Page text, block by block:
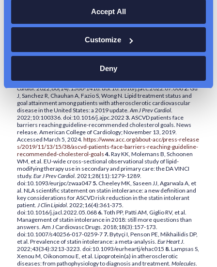
Accept All
Customize
Deny
CARDIOVASCULAR DISEASE
1.Lloyd-Jones DM, Morris PB, Ballantyne CM; Writing Committee, et
nonstatin therapies for LDL-cholesterol lowering in the management of
atherosclerotic cardiovascular disease risk: a report of the American
College of Cardiology Solution Set Oversight Committee.J Am Coll
Cardiol. 2022;80(14):1366-1418. doi:10.1016/j.jacc.2022.07.0062.Gu
J, Sanchez R, Chauhan A, Fazio S, Wong N. Lipid treatment status and
goal attainment among patients with atherosclerotic cardiovascular
disease in the United States: a 2019 update.Am J Prev Cardiol.
2022;10:100336. doi:10.1016/j.ajpc.2022 3.ASCVD patients face
barriers reaching guideline-recommended cholesterol goals. News
release. American College of Cardiology; November 13, 2019.
Accessed March 5, 2024. https://www.acc.org/about-acc/press-release
s/2019/11/13/15/38/ascvd-patients-face-barriers-reaching-guideline-
recommended-cholesterol-goals 4.Ray KK, Molemans B, Schoonen
WM, et al. EU-wide cross-sectional observational study of lipid-
modifying therapy use in secondary and primary care: the DA VINCI
study. Eur J Prev Cardiol. 2021;28(11):1279-1289.
doi:10.1093/eurjpc/zwaa047 5. Cheeley MK, Saseen JJ, Agarwala A, et
al. NLA scientific statement on statin intolerance: a new definition and
key considerations for ASCVD risk reduction in the statin intolerant
patient. J Clin Lipidol. 2022;16(4):361-375.
doi:10.1016/j.jacl.2022.05.068 6.Toth PP, Patti AM, Giglio RV, et al.
Management of statin intolerance in 2018: still more questions than
answers. Am J Cardiovasc Drugs. 2018;18(3):157-173.
doi:10.1007/s40256-017-0259-7 7.Bytyçi I, Penson PE, Mikhailidis DP,
et al. Prevalence of statin intolerance: a meta-analysis. Eur Heart J.
2022;43(34):3213-3223. doi:10.1093/eurheartj/ehac015 8.Lampsas S,
Xenou M, Oikonomou E, et al. Lipoprotein(a) in atherosclerotic
diseases: from pathophysiology to diagnosis and treatment. Molecules.